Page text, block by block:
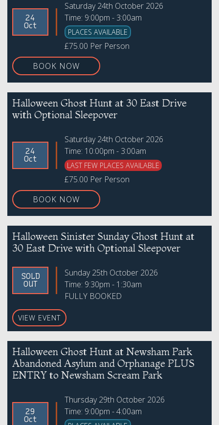
24
Oct
Saturday 24th October 2026
Time: 9:00pm - 3:00am
PLACES AVAILABLE
£75.00 Per Person
BOOK NOW
Halloween Ghost Hunt at 30 East Drive
with Optional Sleepover
24
Oct
Saturday 24th October 2026
Time: 10:00pm - 3:00am
LAST FEW PLACES AVAILABLE
£75.00 Per Person
BOOK NOW
Halloween Sinister Sunday Ghost Hunt at
30 East Drive with Optional Sleepover
SOLD
OUT
Sunday 25th October 2026
Time: 9:30pm - 1:30am
FULLY BOOKED
VIEW EVENT
Halloween Ghost Hunt at Newsham Park
Abandoned Asylum and Orphanage PLUS
ENTRY to Newsham Scream Park
29
Oct
Thursday 29th October 2026
Time: 9:00pm - 4:00am